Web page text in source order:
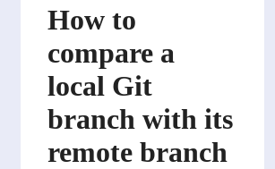
How to
compare a
local Git
branch with its
remote branch